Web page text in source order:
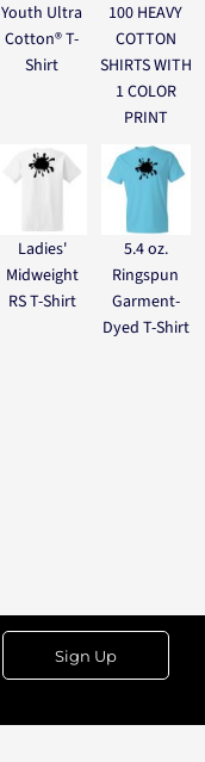
Youth Ultra
Cotton® T-
Shirt
100 HEAVY
COTTON
SHIRTS WITH
1 COLOR
PRINT
Ladies'
Midweight
RS T-Shirt
5.4 oz.
Ringspun
Garment-
Dyed T-Shirt
Sign Up